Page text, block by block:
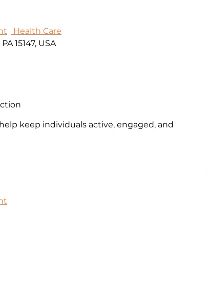
Health Care
15147, USA
keep individuals active, engaged, and